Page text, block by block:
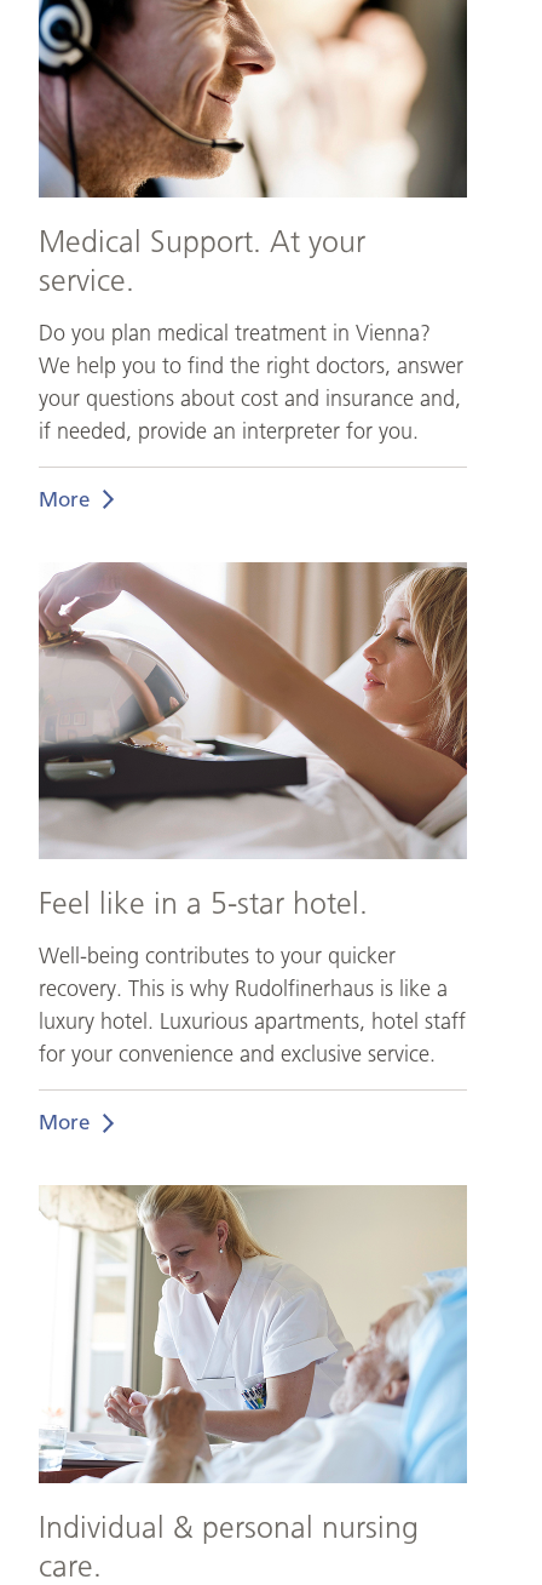
your
service.
Medical Support. At your
service.
Do you plan medical treatment in Vienna?
We help you to find the right doctors, answer
your questions about cost and insurance and,
if needed, provide an interpreter for you.
More
Feel
like
in
5-
star
hotel.
Feel like in a 5-star hotel.
Well-being contributes to your quicker
recovery. This is why Rudolfinerhaus is like a
luxury hotel. Luxurious apartments, hotel staff
for your convenience and exclusive service.
More
Individual
personal
nursing
care.
Individual & personal nursing
care.